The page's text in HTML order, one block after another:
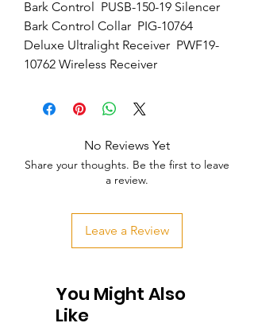
Bark Control  PUSB-150-19 Silencer
Bark Control Collar  PIG-10764
Deluxe Ultralight Receiver  PWF19-
10762 Wireless Receiver
No Reviews Yet
Share your thoughts. Be the first to leave
a review.
Leave a Review
You Might Also
Like